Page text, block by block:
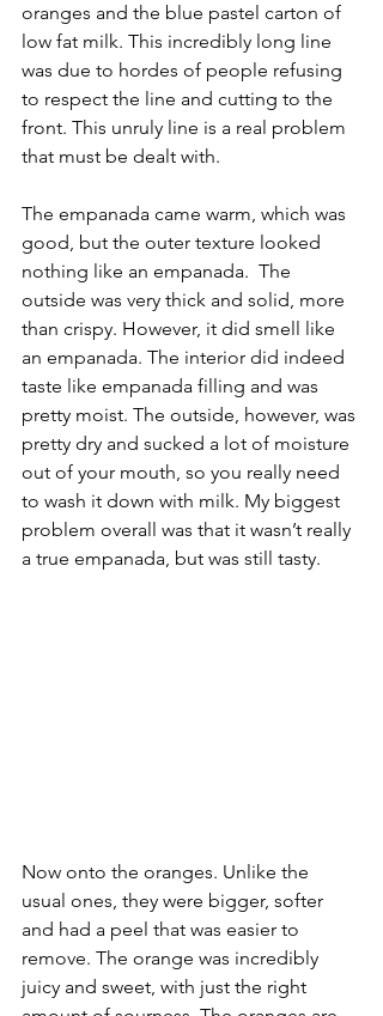
oranges and the blue pastel carton of
low fat milk. This incredibly long line
was due to hordes of people refusing
to respect the line and cutting to the
front. This unruly line is a real problem
that must be dealt with.
The empanada came warm, which was
good, but the outer texture looked
nothing like an empanada.  The
outside was very thick and solid, more
than crispy. However, it did smell like
an empanada. The interior did indeed
taste like empanada filling and was
pretty moist. The outside, however, was
pretty dry and sucked a lot of moisture
out of your mouth, so you really need
to wash it down with milk. My biggest
problem overall was that it wasn’t really
a true empanada, but was still tasty.
Now onto the oranges. Unlike the
usual ones, they were bigger, softer
and had a peel that was easier to
remove. The orange was incredibly
juicy and sweet, with just the right